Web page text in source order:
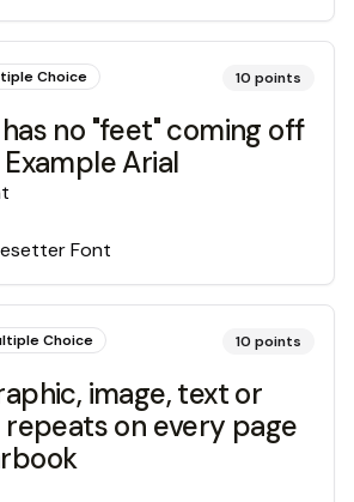
Choice 10 points
no "feet" coming off
Arial
Font
Choice 10 points
image, text or
on every page